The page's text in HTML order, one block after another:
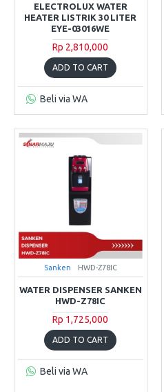
ELECTROLUX WATER
HEATER LISTRIK 30 LITER
EYE-03016WE
Rp 2,810,000
ADD TO CART
Beli via WA
Sanken HWD-Z78IC
WATER DISPENSER SANKEN
HWD-Z78IC
Rp 1,725,000
ADD TO CART
Beli via WA